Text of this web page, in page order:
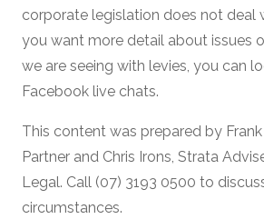
corporate legislation does not deal
you want more detail about issues
we are seeing with levies, you can
Facebook live chats.
This content was prepared by Frank
Partner and Chris Irons, Strata
Legal. Call (07) 3193 0500 to
circumstances.